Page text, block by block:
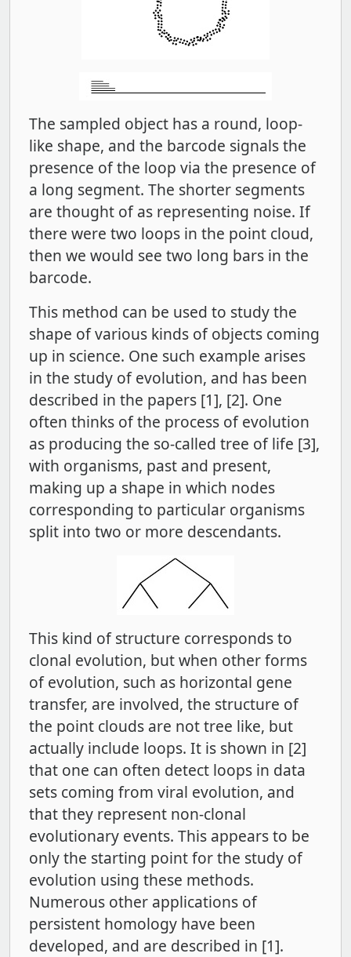
The sampled object has a round, loop-
like shape, and the barcode signals the
presence of the loop via the presence of
a long segment. The shorter segments
are thought of as representing noise. If
there were two loops in the point cloud,
then we would see two long bars in the
barcode.
This method can be used to study the
shape of various kinds of objects coming
up in science. One such example arises
in the study of evolution, and has been
described in the papers [1], [2]. One
often thinks of the process of evolution
as producing the so-called tree of life [3],
with organisms, past and present,
making up a shape in which nodes
corresponding to particular organisms
split into two or more descendants.
This kind of structure corresponds to
clonal evolution, but when other forms
of evolution, such as horizontal gene
transfer, are involved, the structure of
the point clouds are not tree like, but
actually include loops. It is shown in [2]
that one can often detect loops in data
sets coming from viral evolution, and
that they represent non-clonal
evolutionary events. This appears to be
only the starting point for the study of
evolution using these methods.
Numerous other applications of
persistent homology have been
developed, and are described in [1].